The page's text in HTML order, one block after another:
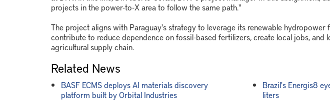
projects in the power-to-X area to follow the same path."
The project aligns with Paraguay's strategy to leverage its renewable hydropower
contribute to reduce dependence on fossil-based fertilizers, create local jobs, and
agricultural supply chain.
Related News
BASF ECMS deploys AI materials discovery
platform built by Orbital Industries
Brazil's Energis8
liters